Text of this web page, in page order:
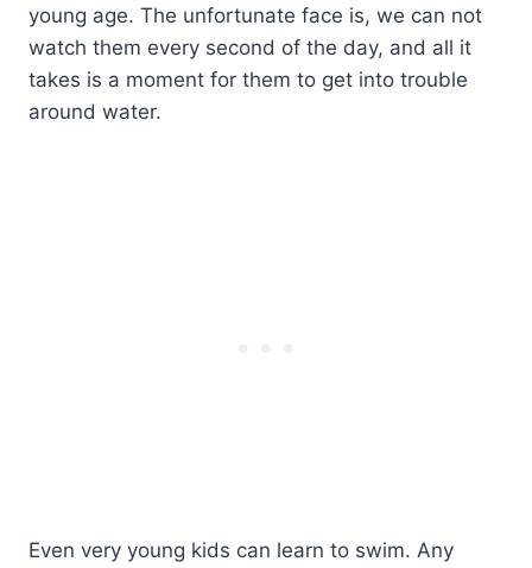
young age. The unfortunate face is, we can not
watch them every second of the day, and all it
takes is a moment for them to get into trouble
around water.
Even very young kids can learn to swim. Any